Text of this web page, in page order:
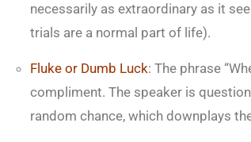
necessarily as extraordinary as it
trials are a normal part of life).
Fluke or Dumb Luck: The phrase
compliment. The speaker is
random chance, which downplays